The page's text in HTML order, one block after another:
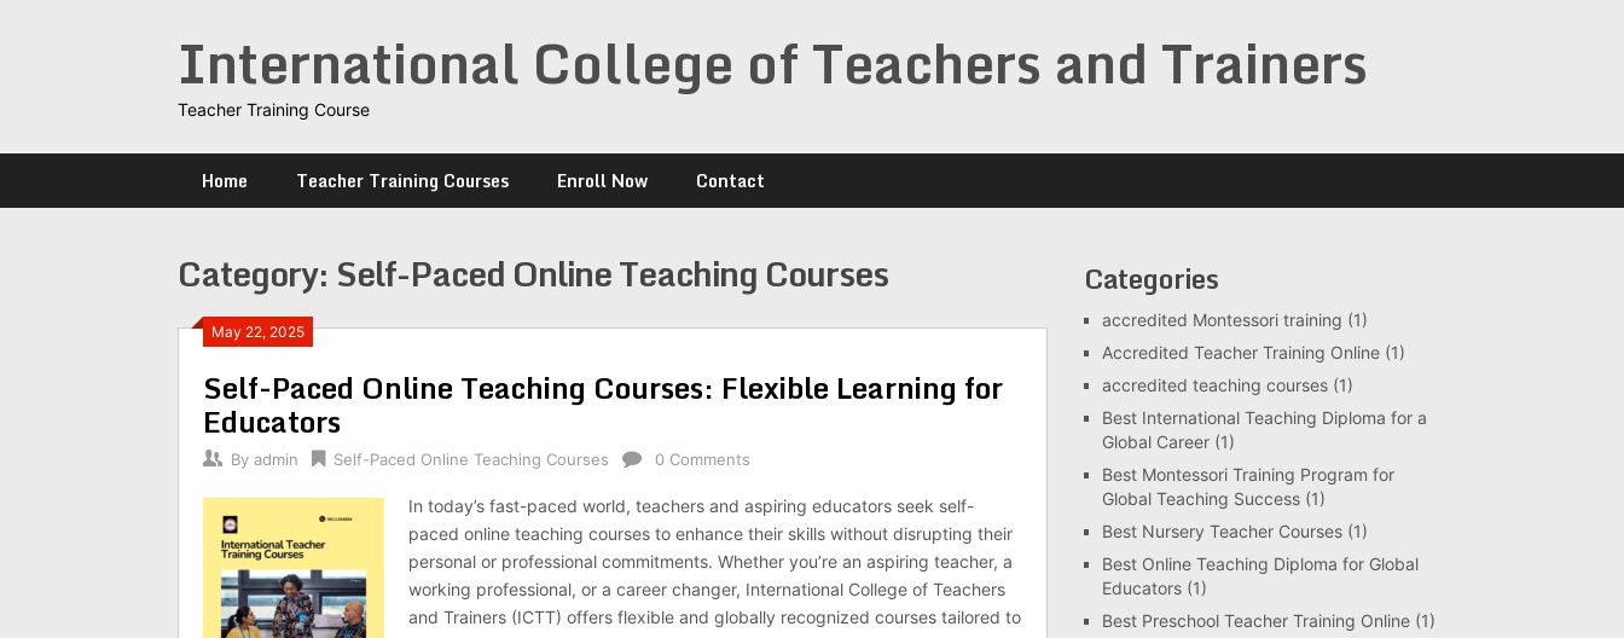
International College of Teachers and Trainers
Teacher Training Course
Home Teacher Training Courses Enroll Now Contact
Category: Self-Paced Online Teaching Courses
May 22, 2025
Self-Paced Online Teaching Courses: Flexible Learning for
Educators
By admin Self-Paced Online Teaching Courses 0 Comments
In today’s fast-paced world, teachers and aspiring educators seek self-
paced online teaching courses to enhance their skills without disrupting their
personal or professional commitments. Whether you’re an aspiring teacher, a
working professional, or a career changer, International College of Teachers
and Trainers (ICTT) offers flexible and globally recognized courses tailored to
Categories
accredited Montessori training (1)
Accredited Teacher Training Online (1)
accredited teaching courses (1)
Best International Teaching Diploma for a
Global Career (1)
Best Montessori Training Program for
Global Teaching Success (1)
Best Nursery Teacher Courses (1)
Best Online Teaching Diploma for Global
Educators (1)
Best Preschool Teacher Training Online (1)